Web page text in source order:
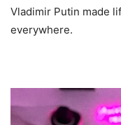
Vladimir Putin made
everywhere.